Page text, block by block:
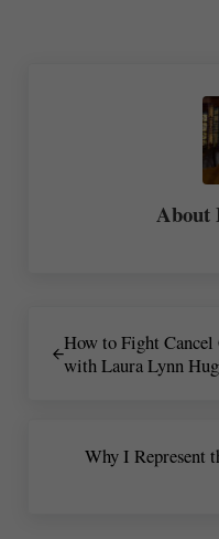
About
How to Fight
with Laura Lynn
Why I Represent